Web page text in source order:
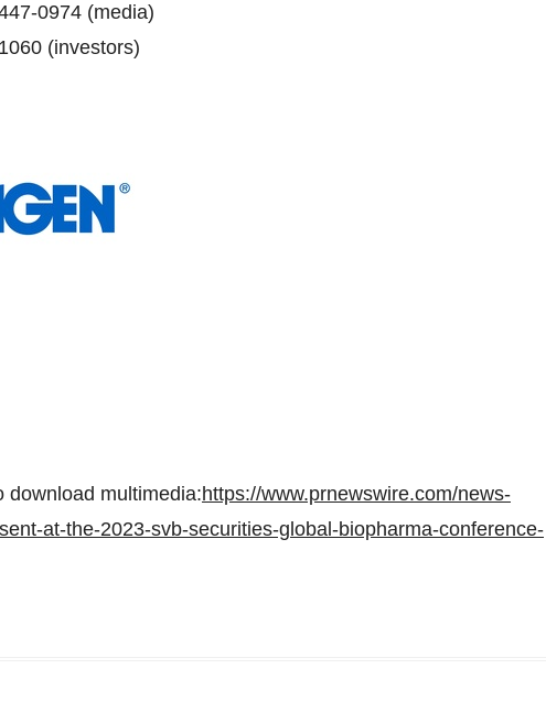
0974 (media)
(investors)
download multimedia:https://www.prnewswire.com/news-
at-the-2023-svb-securities-global-biopharma-conference-